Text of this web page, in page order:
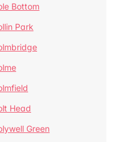
Bottom
Park
Head
Green